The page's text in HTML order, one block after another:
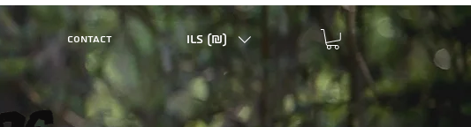
CONTACT ILS (₪)